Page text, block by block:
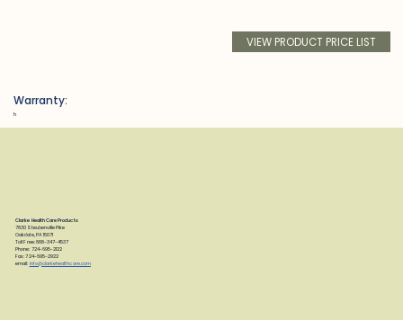
VIEW PRODUCT PRICE LIST
Warranty:
h
Clarke Health Care Products
7830 Steubenville Pike
Oakdale, PA 15071
Toll Free: 888-347-4537
Phone: 724-695-2122
Fax: 724-695-2922
email: info@clarkehealthcare.com